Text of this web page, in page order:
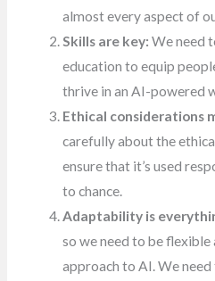
almost every aspect of
Skills are key: We need
education to equip
thrive in an AI-powered
Ethical considerations
carefully about the
ensure that it’s used
to chance.
Adaptability is
so we need to be
approach to AI. We